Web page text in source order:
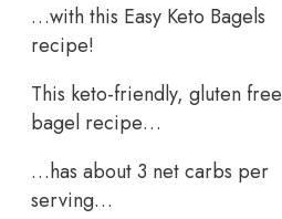
…with this Easy Keto Bagels
recipe!
This keto-friendly, gluten free
bagel recipe…
…has about 3 net carbs per
serving…